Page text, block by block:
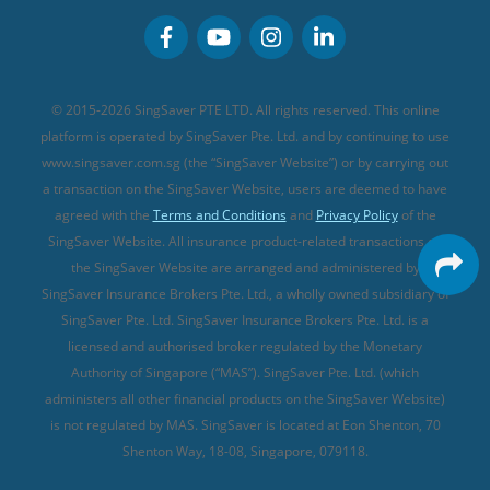
MSIG Travel Insurance
Singlife Travel Insurance
Sompo Travel Insurance
Tokio Marine Travel Insurance
Travel Insurance for Pregnant Travellers
Travel Insurance with COVID-19 Coverage
Best Travel Insurance Promotions in Singapore
Travel Insurance for Skiing
Travel Insurance for Schengen
Integrated Shield Plan (new)
Personal Accident Insurance
© 2015-2026 SingSaver PTE LTD. All rights reserved. This online
platform is operated by SingSaver Pte. Ltd. and by continuing to use
www.singsaver.com.sg (the “SingSaver Website”) or by carrying out
a transaction on the SingSaver Website, users are deemed to have
agreed with the Terms and Conditions and Privacy Policyof the
SingSaver Website. All insurance product-related transactions on
the SingSaver Website are arranged and administered by
SingSaver Insurance Brokers Pte. Ltd., a wholly owned subsidiary of
SingSaver Pte. Ltd. SingSaver Insurance Brokers Pte. Ltd. is a
licensed and authorised broker regulated by the Monetary
Authority of Singapore (“MAS”). SingSaver Pte. Ltd. (which
administers all other financial products on the SingSaver Website)
is not regulated by MAS. SingSaver is located at Eon Shenton, 70
Shenton Way, 18-08, Singapore, 079118.